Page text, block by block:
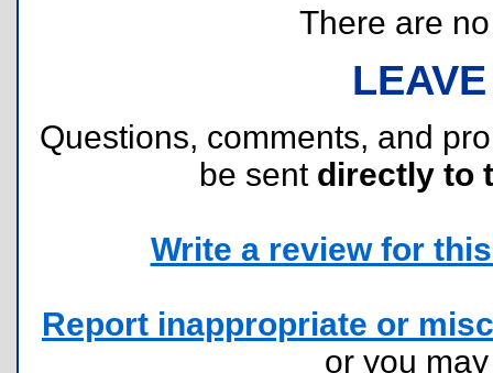
There are
Questions, comments, and
be sent directly to
Write a review for
Report inappropriate or
or you